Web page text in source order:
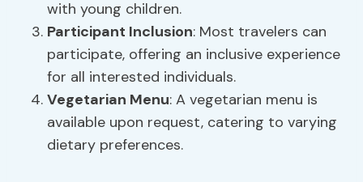
with young children.
Participant Inclusion: Most travelers can
participate, offering an inclusive experience
for all interested individuals.
Vegetarian Menu: A vegetarian menu is
available upon request, catering to varying
dietary preferences.